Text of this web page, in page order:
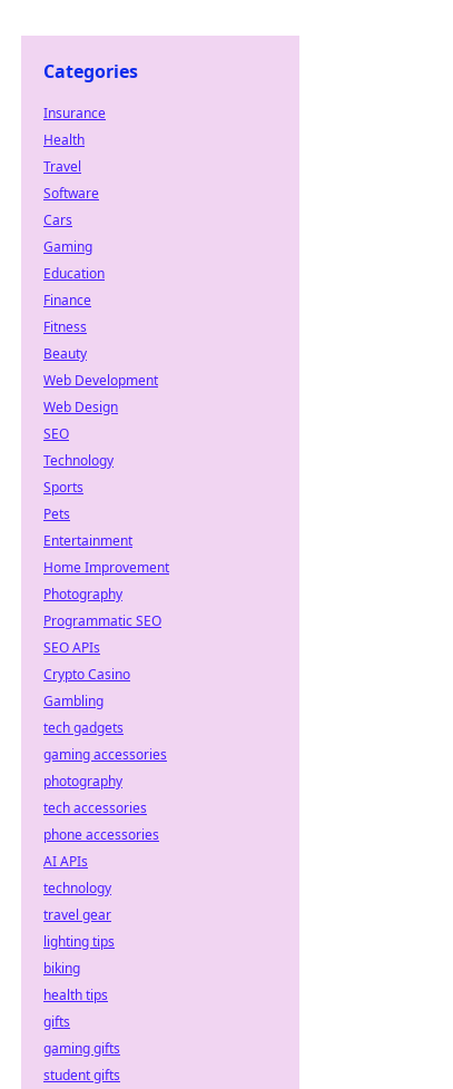
Categories
Insurance
Health
Travel
Software
Cars
Gaming
Education
Finance
Fitness
Beauty
Web Development
Web Design
SEO
Technology
Sports
Pets
Entertainment
Home Improvement
Photography
Programmatic SEO
SEO APIs
Crypto Casino
Gambling
tech gadgets
gaming accessories
photography
tech accessories
phone accessories
AI APIs
technology
travel gear
lighting tips
biking
health tips
gifts
gaming gifts
student gifts